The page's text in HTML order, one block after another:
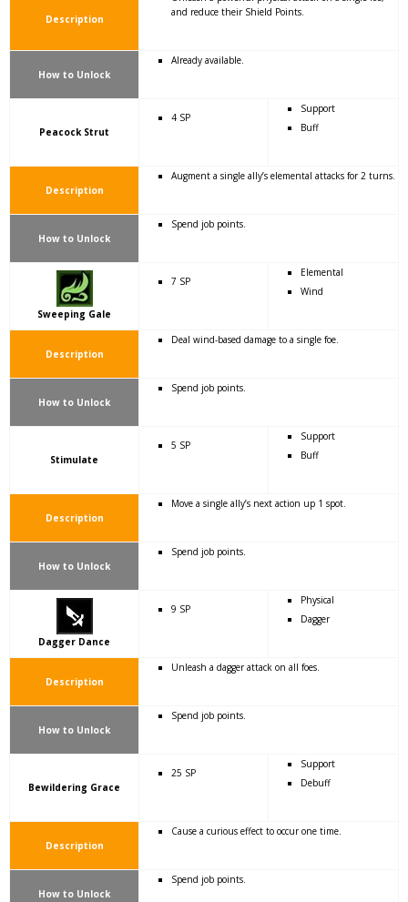
Description
and reduce their Shield Points.
How to Unlock
Already available.
Peacock Strut
4 SP
Support
Buff
Description
Augment a single ally’s elemental attacks for 2 turns.
How to Unlock
Spend job points.
Sweeping Gale
7 SP
Elemental
Wind
Description
Deal wind-based damage to a single foe.
How to Unlock
Spend job points.
Stimulate
5 SP
Support
Buff
Description
Move a single ally’s next action up 1 spot.
How to Unlock
Spend job points.
Dagger Dance
9 SP
Physical
Dagger
Description
Unleash a dagger attack on all foes.
How to Unlock
Spend job points.
Bewildering Grace
25 SP
Support
Debuff
Description
Cause a curious effect to occur one time.
How to Unlock
Spend job points.